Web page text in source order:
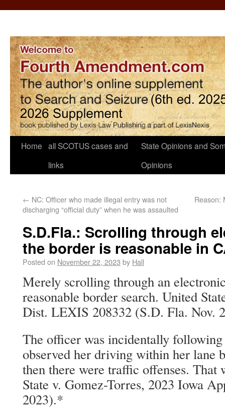
Home all SCOTUS cases and
links
State Opinions and
Opinions
← NC: Officer who made illegal entry was not
discharging “official duty” when he was assaulted
Reason:
S.D.Fla.: Scrolling through
the border is reasonable in
Posted on November 22, 2023 by Hall
Merely scrolling through an
reasonable border search. United
Dist. LEXIS 208332 (S.D. Fla. Nov.
The officer was incidentally following
observed her driving within her lane
then there were traffic offenses. That
State v. Gomez-Torres, 2023 Iowa
2023).*